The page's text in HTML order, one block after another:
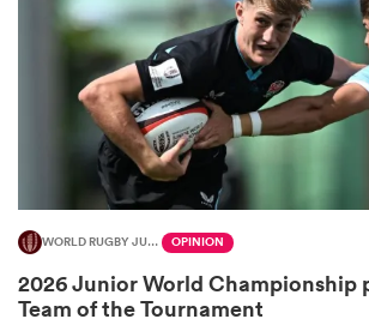
WORLD RUGBY JUNIOR WORLD CHAMPIONSHIP OPINION
2026 Junior World Championship
Team of the Tournament